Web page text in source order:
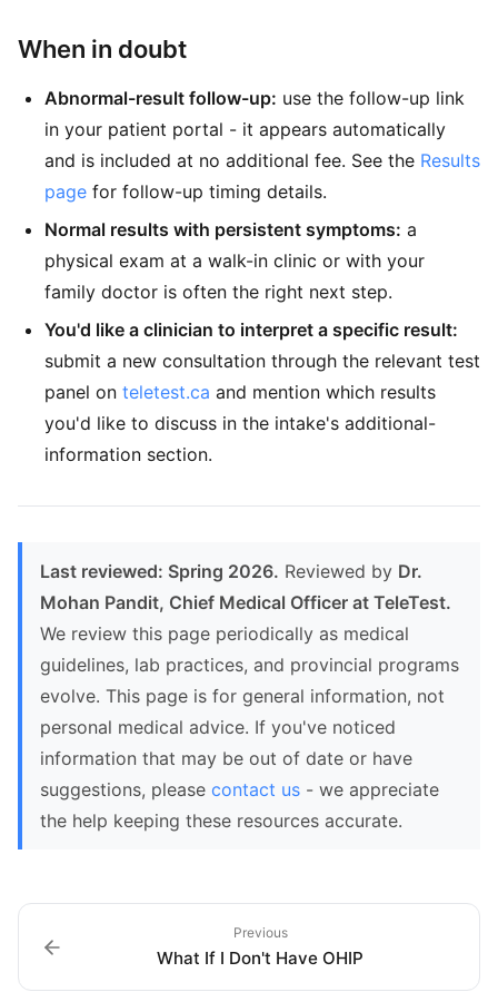
When in doubt
Abnormal-result follow-up: use the follow-up link
in your patient portal - it appears automatically
and is included at no additional fee. See the Results
page for follow-up timing details.
Normal results with persistent symptoms: a
physical exam at a walk-in clinic or with your
family doctor is often the right next step.
You'd like a clinician to interpret a specific result:
submit a new consultation through the relevant test
panel on teletest.ca and mention which results
you'd like to discuss in the intake's additional-
information section.
Last reviewed: Spring 2026. Reviewed by Dr.
Mohan Pandit, Chief Medical Officer at TeleTest.
We review this page periodically as medical
guidelines, lab practices, and provincial programs
evolve. This page is for general information, not
personal medical advice. If you've noticed
information that may be out of date or have
suggestions, please contact us - we appreciate
the help keeping these resources accurate.
Previous
What If I Don't Have OHIP